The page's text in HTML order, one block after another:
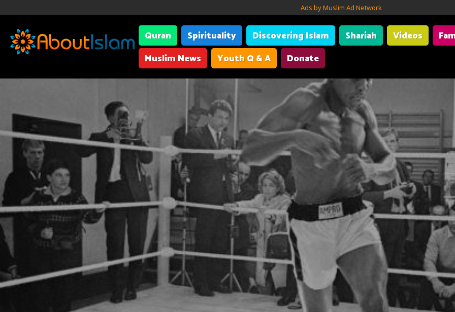
Ads by Muslim Ad Network
Quran Spirituality Discovering Islam Shariah Videos
Muslim News
Youth Q & A Donate